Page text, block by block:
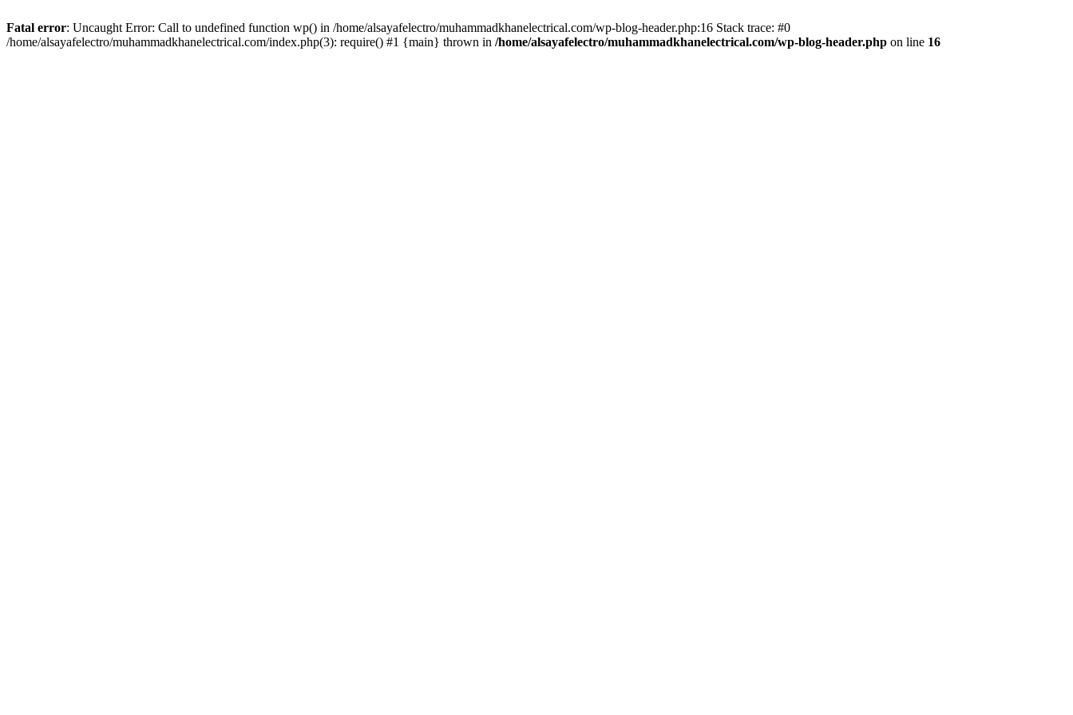
Fatal error: Uncaught Error: Call to undefined function wp() in /home/alsayafelectro/muhammadkhanelectrical.com/wp-blog-header.php:16 Stack trace: #0
/home/alsayafelectro/muhammadkhanelectrical.com/index.php(3): require() #1 {main} thrown in /home/alsayafelectro/muhammadkhanelectrical.com/wp-blog-header.php on line 16